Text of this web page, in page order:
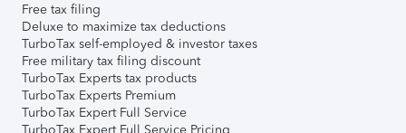
Free tax filing
Deluxe to maximize tax deductions
TurboTax self-employed & investor taxes
Free military tax filing discount
TurboTax Experts tax products
TurboTax Experts Premium
TurboTax Expert Full Service
TurboTax Expert Full Service Pricing